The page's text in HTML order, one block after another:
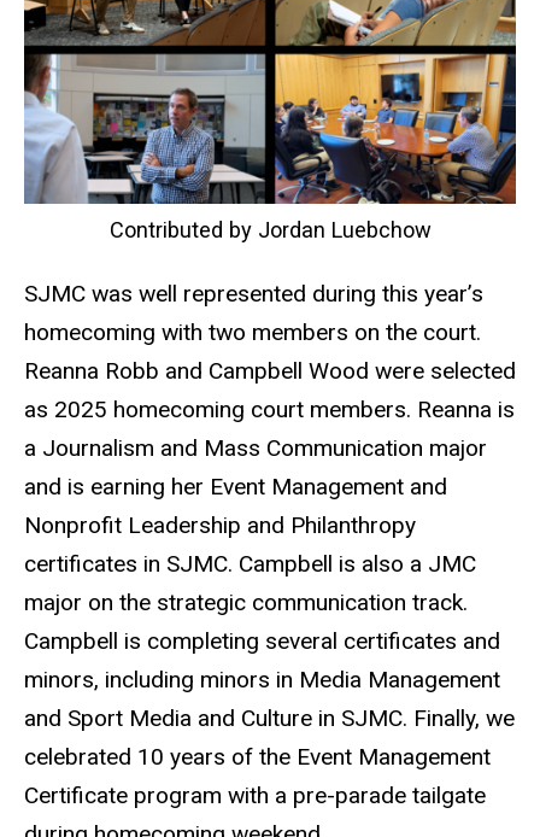
Contributed by Jordan Luebchow
SJMC was well represented during this year’s
homecoming with two members on the court.
Reanna Robb and Campbell Wood were selected
as 2025 homecoming court members. Reanna is
a Journalism and Mass Communication major
and is earning her Event Management and
Nonprofit Leadership and Philanthropy
certificates in SJMC. Campbell is also a JMC
major on the strategic communication track.
Campbell is completing several certificates and
minors, including minors in Media Management
and Sport Media and Culture in SJMC. Finally, we
celebrated 10 years of the Event Management
Certificate program with a pre-parade tailgate